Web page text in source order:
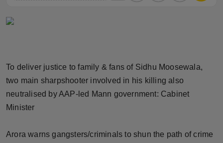
Beauty
Fashion
Sports
To deliver justice to family & fans of Sidhu Moosewala,
two main sharpshooter involved in his killing also
neutralised by AAP-led Mann government: Cabinet
Minister
Arora warns gangsters/criminals to shun the path of crime